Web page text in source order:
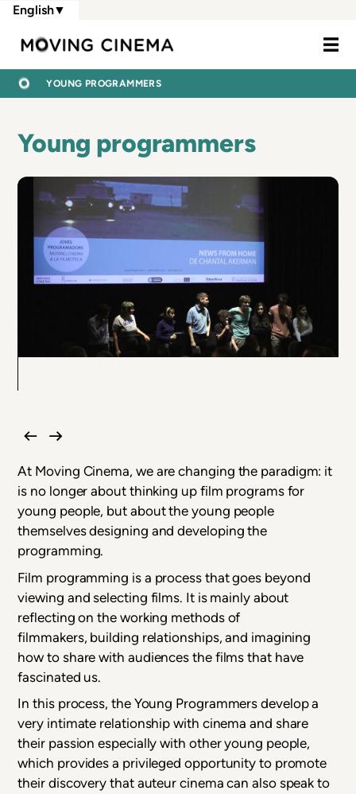
Skip
main
content
Moving
English▼
BREADCRUMB
YOUNG PROGRAMMERS
Young programmers
At Moving Cinema, we are changing the paradigm: it
is no longer about thinking up film programs for
young people, but about the young people
themselves designing and developing the
programming.
Film programming is a process that goes beyond
viewing and selecting films. It is mainly about
reflecting on the working methods of
filmmakers, building relationships, and imagining
how to share with audiences the films that have
fascinated us.
In this process, the Young Programmers develop a
very intimate relationship with cinema and share
their passion especially with other young people,
which provides a privileged opportunity to promote
their discovery that auteur cinema can also speak to